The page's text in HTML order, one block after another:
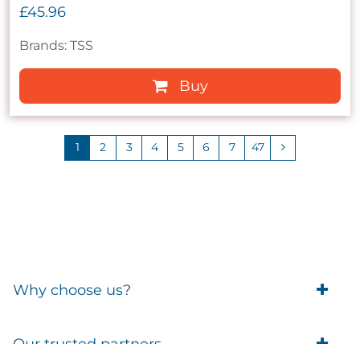
£45.96
Brands: TSS
Buy
1 2 3 4 5 6 7 47
Why choose us?
Trade Account Customers